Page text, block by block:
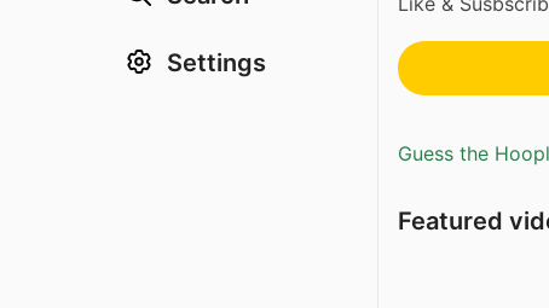
Settings
Guess the
Featured